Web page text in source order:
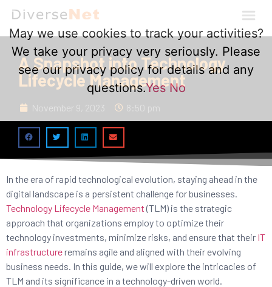
A Snapshot into Technology
Lifecycle Management
November 9, 2023 8:50 pm
In the era of rapid technological evolution, staying ahead in the
digital landscape is a persistent challenge for businesses.
Technology Lifecycle Management (TLM) is the strategic
approach that organizations employ to optimize their
technology investments, minimize risks, and ensure that their IT
infrastructureremains agile and aligned with their evolving
business needs. In this guide, we will explore the intricacies of
TLM and its significance in a technology-driven world.
May we use cookies to track your activities?
We take your privacy very seriously. Please
see our privacy policy for details and any
questions.Yes No